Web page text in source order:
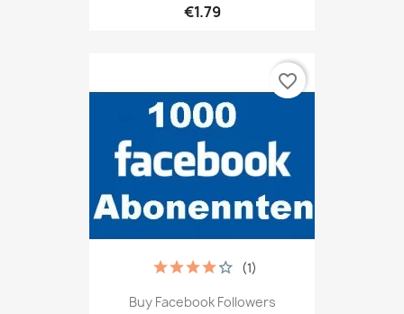
€1.79
Buy Facebook Followers
(1)
favorite_border